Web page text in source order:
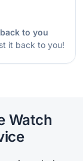
to you
it back to you!
Watch